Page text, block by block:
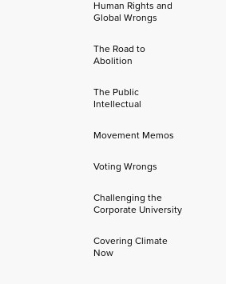
Human Rights and
Global Wrongs
The Road to
Abolition
The Public
Intellectual
Movement Memos
Voting Wrongs
Challenging the
Corporate University
Covering Climate
Now